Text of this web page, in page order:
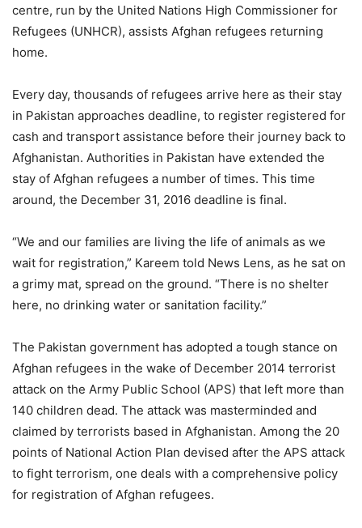
centre, run by the United Nations High Commissioner for
Refugees (UNHCR), assists Afghan refugees returning
home.
Every day, thousands of refugees arrive here as their stay
in Pakistan approaches deadline, to register registered for
cash and transport assistance before their journey back to
Afghanistan. Authorities in Pakistan have extended the
stay of Afghan refugees a number of times. This time
around, the December 31, 2016 deadline is final.
“We and our families are living the life of animals as we
wait for registration,” Kareem told News Lens, as he sat on
a grimy mat, spread on the ground. “There is no shelter
here, no drinking water or sanitation facility.”
The Pakistan government has adopted a tough stance on
Afghan refugees in the wake of December 2014 terrorist
attack on the Army Public School (APS) that left more than
140 children dead. The attack was masterminded and
claimed by terrorists based in Afghanistan. Among the 20
points of National Action Plan devised after the APS attack
to fight terrorism, one deals with a comprehensive policy
for registration of Afghan refugees.